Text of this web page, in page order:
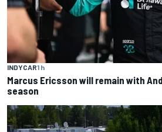
INDYCAR1 h
Marcus Ericsson will remain with
season